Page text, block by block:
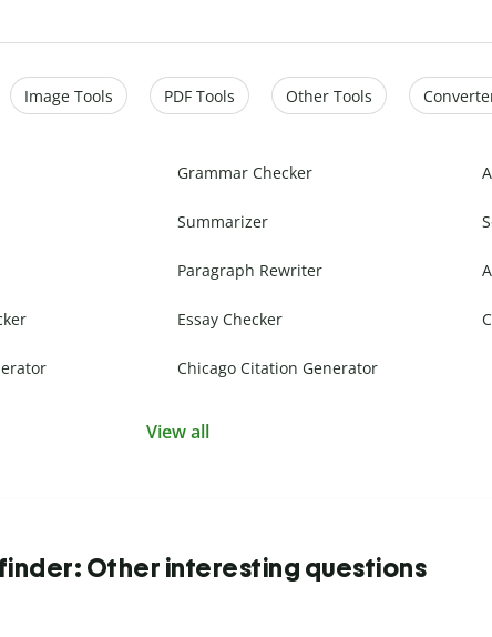
Image Tools PDF Tools Other Tools
Grammar Checker
Summarizer
Paragraph Rewriter
Essay Checker
Chicago Citation Generator
View all
Other interesting questions